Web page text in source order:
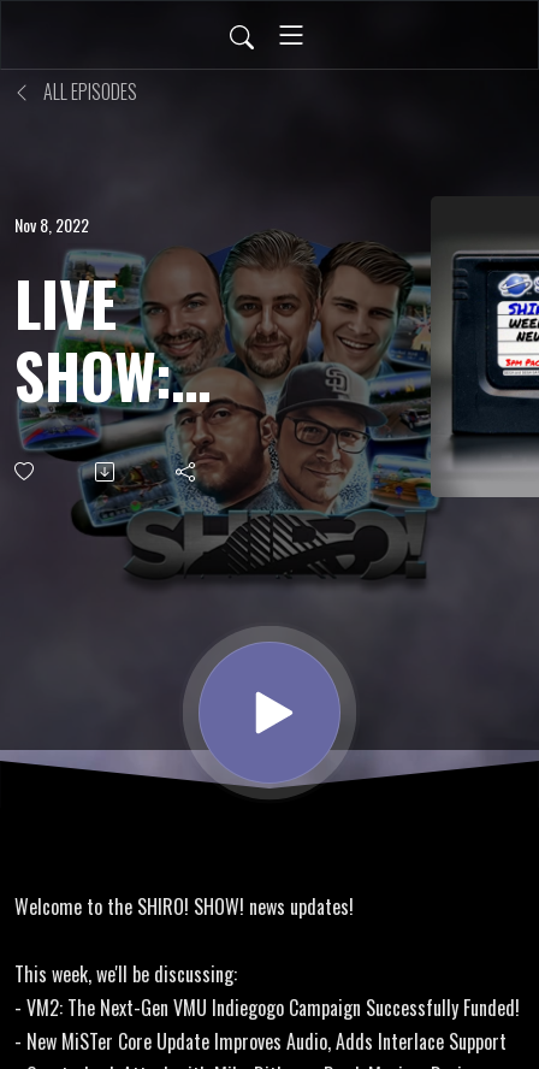
ALL EPISODES
Nov 8, 2022
LIVE
SHOW:
OCT 28,
2022 -
Dreamcast
Driving
Strikers
Online
Homebrew
Welcome to the SHIRO! SHOW! news updates!
This week, we'll be discussing:
- VM2: The Next-Gen VMU Indiegogo Campaign Successfully Funded!
- New MiSTer Core Update Improves Audio, Adds Interlace Support